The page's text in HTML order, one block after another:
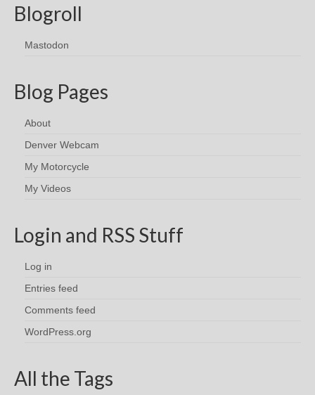
Blogroll
Mastodon
Blog Pages
About
Denver Webcam
My Motorcycle
My Videos
Login and RSS Stuff
Log in
Entries feed
Comments feed
WordPress.org
All the Tags